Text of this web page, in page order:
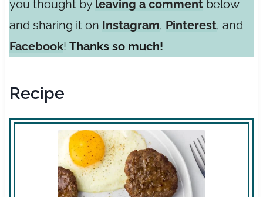
you thought by leaving a commentbelow
and sharing it on Instagram, Pinterest, and
Facebook! Thanks so much!
Recipe